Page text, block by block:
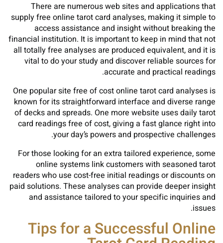
There are numerous web sites and applications that
supply free online tarot card analyses, making it simple to
access assistance and insight without breaking the
financial institution. It is important to keep in mind that not
all totally free analyses are produced equivalent, and it is
vital to do your study and discover reliable sources for
accurate and practical readings.
One popular site free of cost online tarot card analyses is
known for its straightforward interface and diverse range
of decks and spreads. One more website uses daily tarot
card readings free of cost, giving a fast glance right into
your day’s powers and prospective challenges.
For those looking for an extra tailored experience, some
online systems link customers with seasoned tarot
readers who use cost-free initial readings or discounts on
paid solutions. These analyses can provide deeper insight
and assistance tailored to your specific inquiries and
issues.
Tips for a Successful Online